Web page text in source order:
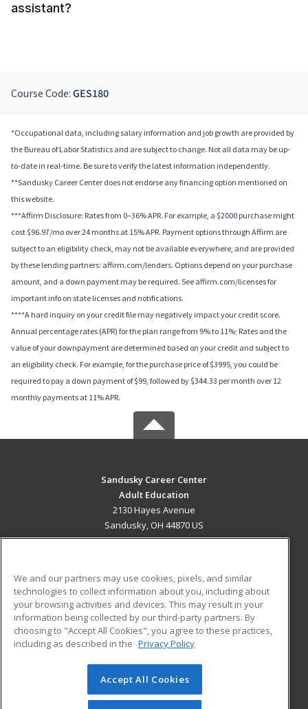
assistant?
Course Code: GES180
*Occupational data, including salary information and job growth are provided by
the Bureau of Labor Statistics and are subject to change. Not all data may be up-
to-date in real-time. Be sure to verify the latest information independently.
**Sandusky Career Center does not endorse any financing option mentioned on
this website.
***Affirm Disclosure: Rates from 0–36% APR. For example, a $2000 purchase might
cost $96.97/mo over 24 months at 15% APR. Payment options through Affirm are
subject to an eligibility check, may not be available everywhere, and are provided
by these lending partners: affirm.com/lenders. Options depend on your purchase
amount, and a down payment may be required. See affirm.com/licenses for
important info on state licenses and notifications.
****A hard inquiry on your credit file may negatively impact your credit score.
Annual percentage rates (APR) for the plan range from 9% to 11%; Rates and the
value of your downpayment are determined based on your credit and subject to
an eligibility check. For example, for the purchase price of $3995, you could be
required to pay a down payment of $99, followed by $344.33 per month over 12
monthly payments at 11% APR.
Sandusky Career Center
Adult Education
2130 Hayes Avenue
Sandusky, OH 44870 US
ADDITIONAL RESOURCES
Military
Financial Assistance
Help
Student Blog
© 2026 ed2go, a division of Cengage Learning. All rights
reserved. The material on this site cannot be reproduced or
We and our partners may use cookies, pixels, and similar
technologies to collect information about you, including about
your browsing activities and devices. This may result in your
information being collected by our third-party partners. By
choosing to "Accept All Cookies", you agree to these practices,
including as described in the Privacy Policy
Accept All Cookies